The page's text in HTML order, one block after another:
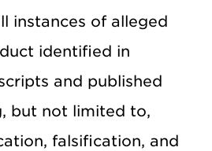
instances of alleged
identified in
and published
but not limited to,
falsification, and